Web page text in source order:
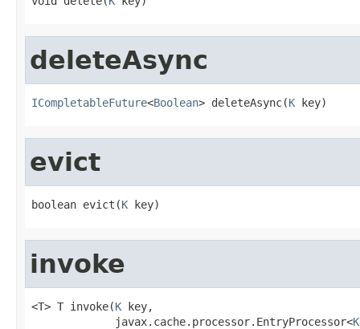
deleteAsync
ICompletableFuture<Boolean> deleteAsync(K key)
evict
boolean evict(K key)
invoke
<T> T invoke(K key,
             javax.cache.processor.EntryProcessor<
K